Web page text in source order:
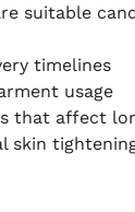
suitable
timelines
usage
that affect
skin